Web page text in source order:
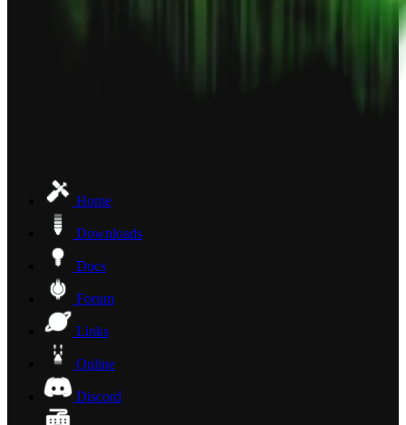
Home
Downloads
Docs
Forum
Links
Online
Discord